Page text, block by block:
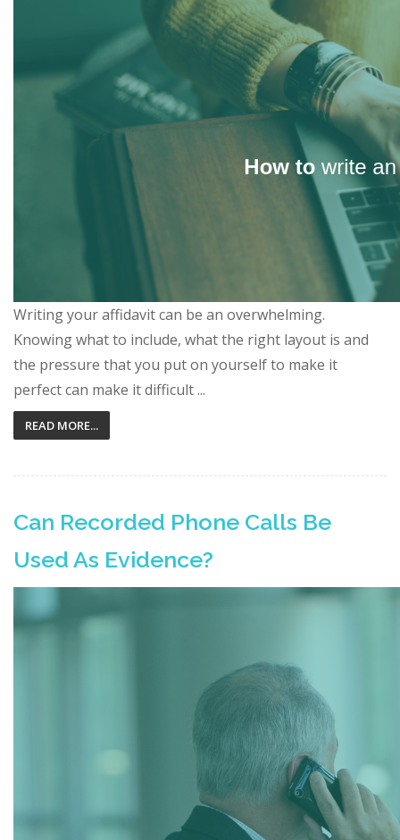
Writing your affidavit can be an overwhelming.
Knowing what to include, what the right layout is and
the pressure that you put on yourself to make it
perfect can make it difficult ...
READ MORE...
Can Recorded Phone Calls Be
Used As Evidence?